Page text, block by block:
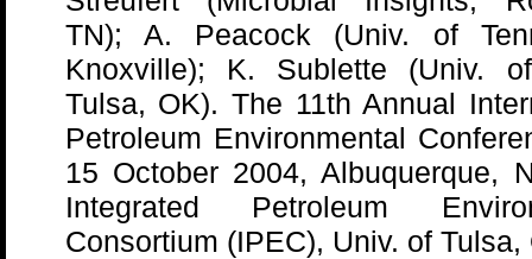
TN); A. Peacock (Univ. of
Knoxville); K. Sublette (Univ.
Tulsa, OK). The 11th Annual
Petroleum Environmental
15 October 2004, Albuquerque,
Integrated Petroleum
Consortium (IPEC), Univ. of Tulsa,